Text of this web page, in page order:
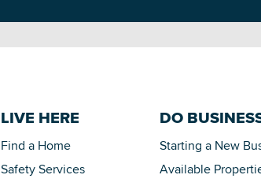
LIVE HERE
Find a Home
Safety Services
DO
Starting a New
Available